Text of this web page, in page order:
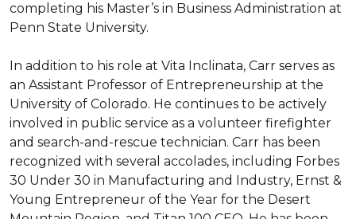
completing his Master’s in Business Administration at
Penn State University.
In addition to his role at Vita Inclinata, Carr serves as
an Assistant Professor of Entrepreneurship at the
University of Colorado. He continues to be actively
involved in public service as a volunteer firefighter
and search-and-rescue technician. Carr has been
recognized with several accolades, including Forbes
30 Under 30 in Manufacturing and Industry, Ernst &
Young Entrepreneur of the Year for the Desert